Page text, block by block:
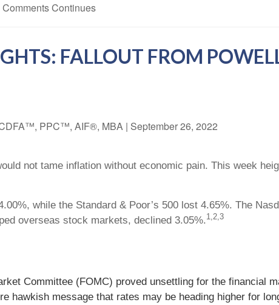
FALLOUT FROM
PPC™, AIF®, MBA | September 26, 2022
not tame inflation without economic pain. This week
while the Standard & Poor’s 500 lost 4.65%. The
overseas stock markets, declined 3.05%.1,2,3
Committee (FOMC) proved unsettling for the financial
hawkish message that rates may be heading higher for